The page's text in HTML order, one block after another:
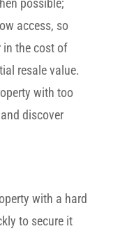
possible;
access, so
in the cost of
resale value.
with too
discover
with a hard
to secure it